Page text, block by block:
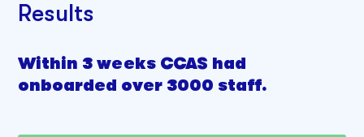
Results
Within 3 weeks CCAS had
onboarded over 3000 staff.